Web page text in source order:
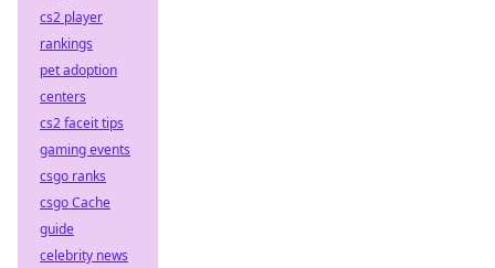
cs2 player
rankings
pet adoption
centers
cs2 faceit tips
gaming events
csgo ranks
csgo Cache
guide
celebrity news